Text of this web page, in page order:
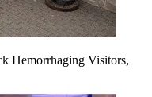
Hemorrhaging Visitors,